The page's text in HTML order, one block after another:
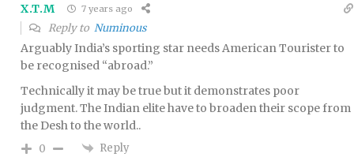
X.T.M 7 years ago
Reply to Numinous
Arguably India’s sporting star needs American Tourister to
be recognised “abroad.”
Technically it may be true but it demonstrates poor
judgment. The Indian elite have to broaden their scope from
the Desh to the world..
0 Reply